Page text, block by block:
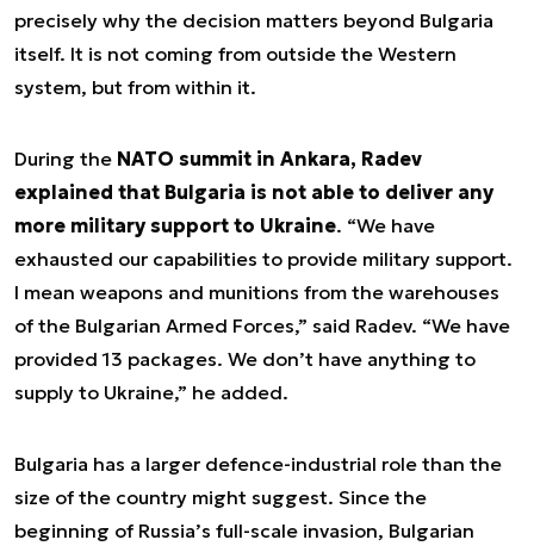
precisely why the decision matters beyond Bulgaria
itself. It is not coming from outside the Western
system, but from within it.
During the NATO summit in Ankara, Radev
explained that Bulgaria is not able to deliver any
more military support to Ukraine. “We have
exhausted our capabilities to provide military support.
I mean weapons and munitions from the warehouses
of the Bulgarian Armed Forces,” said Radev. “We have
provided 13 packages. We don’t have anything to
supply to Ukraine,” he added.
Bulgaria has a larger defence-industrial role than the
size of the country might suggest. Since the
beginning of Russia’s full-scale invasion, Bulgarian